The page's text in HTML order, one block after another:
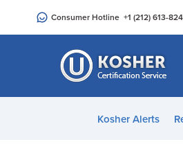
an
Consumer Hotline +1 (212) 613-
Kosher Alerts